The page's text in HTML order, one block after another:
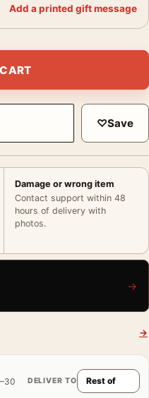
Add a printed gift message
Poster quantity
♡Save
Damage or wrong item
Contact support within 48
hours of delivery with
photos.
→
→
DELIVER TO